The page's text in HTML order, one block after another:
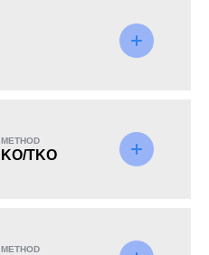
METHOD
KO/TKO
METHOD